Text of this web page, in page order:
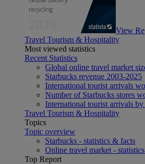
View
Travel Tourism & Hospitality
Most viewed statistics
Recent Statistics
Global online travel market
Starbucks revenue 2003-2025
International tourist arrivals
Number of Starbucks stores
International tourist arrivals
Travel Tourism & Hospitality
Topics
Topic overview
Starbucks - statistics & facts
Online travel market -
Top Report